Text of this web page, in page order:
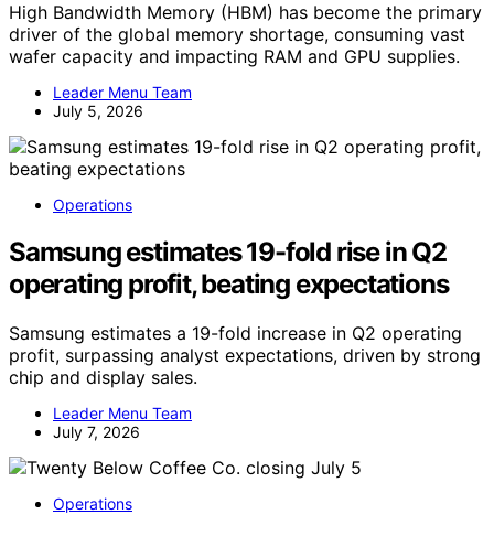
High Bandwidth Memory (HBM) has become the primary
driver of the global memory shortage, consuming vast
wafer capacity and impacting RAM and GPU supplies.
Leader Menu Team
July 5, 2026
Operations
Samsung estimates 19-fold rise in Q2
operating profit, beating expectations
Samsung estimates a 19-fold increase in Q2 operating
profit, surpassing analyst expectations, driven by strong
chip and display sales.
Leader Menu Team
July 7, 2026
Operations